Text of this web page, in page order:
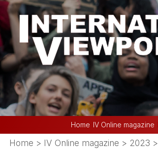
Home IV Online magazine
Home > IV Online magazine > 2023 >